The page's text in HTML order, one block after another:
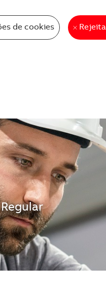
de cookies
Regular